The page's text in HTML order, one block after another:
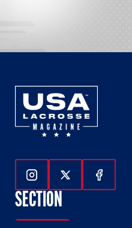
Follow Us On
Follow Us
SECTION